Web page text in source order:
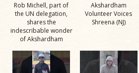
Rob Michell, part of
the UN delegation,
shares the
indescribable wonder
of Akshardham
Akshardham
Volunteer Voices
Shreena (NJ)